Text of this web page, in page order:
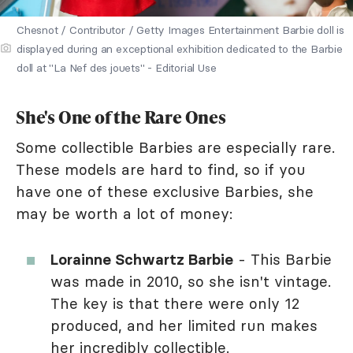
Chesnot / Contributor / Getty Images Entertainment Barbie doll is
displayed during an exceptional exhibition dedicated to the Barbie
doll at "La Nef des jouets" - Editorial Use
She's One of the Rare Ones
Some collectible Barbies are especially rare.
These models are hard to find, so if you
have one of these exclusive Barbies, she
may be worth a lot of money:
Lorainne Schwartz Barbie - This Barbie
was made in 2010, so she isn't vintage.
The key is that there were only 12
produced, and her limited run makes
her incredibly collectible.